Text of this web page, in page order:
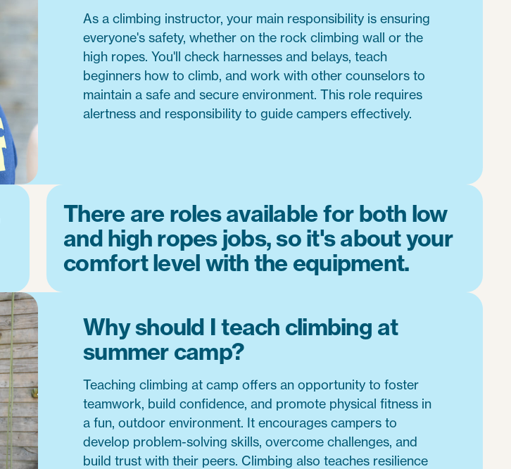
As a climbing instructor, your main responsibility is ensuring
everyone's safety, whether on the rock climbing wall or the
high ropes. You'll check harnesses and belays, teach
beginners how to climb, and work with other counselors to
maintain a safe and secure environment. This role requires
alertness and responsibility to guide campers effectively.
There are roles available for both low
and high ropes jobs, so it's about your
comfort level with the equipment.
Why should I teach climbing at
summer camp?
Teaching climbing at camp offers an opportunity to foster
teamwork, build confidence, and promote physical fitness in
a fun, outdoor environment. It encourages campers to
develop problem-solving skills, overcome challenges, and
build trust with their peers. Climbing also teaches resilience